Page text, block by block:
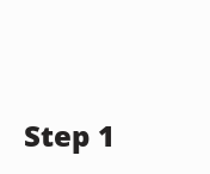
Step 1